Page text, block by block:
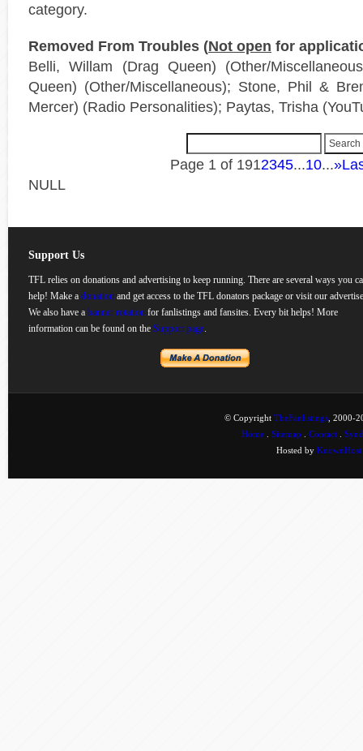
category.
Removed From Troubles (Not open for
Belli, Willam (Drag Queen) (Other/
Queen) (Other/Miscellaneous); Stone, Phil &
Mercer) (Radio Personalities); Paytas, Trisha
Page 1 of 1912345...10...»
NULL
Support Us
TFL relies on donations and advertising to keep running. There are several ways you
help! Make a donation and get access to the TFL donators package or visit our
We also have a banner rotation for fanlistings and fansites. Every bit helps! More
information can be found on the Support page.
© Copyright TheFanlistings , 2000-
Home
Sitemap Contact
Hosted by KnownHost